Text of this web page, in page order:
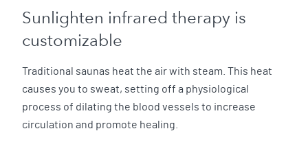
Sunlighten infrared therapy is
customizable
Traditional saunas heat the air with steam. This heat
causes you to sweat, setting off a physiological
process of dilating the blood vessels to increase
circulation and promote healing.